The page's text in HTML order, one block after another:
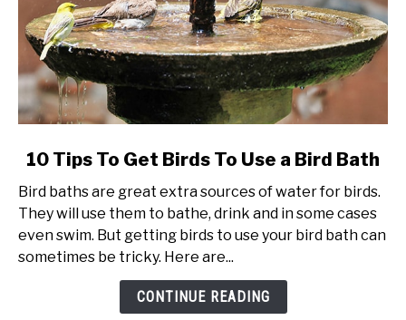
link
10
Tips
To
Get
10 Tips To Get Birds To Use a Bird Bath
Bird baths are great extra sources of water for birds.
They will use them to bathe, drink and in some cases
even swim. But getting birds to use your bird bath can
sometimes be tricky. Here are...
CONTINUE READING